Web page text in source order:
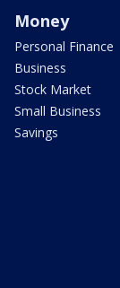
Money
Personal Finance
Business
Stock Market
Small Business
Savings